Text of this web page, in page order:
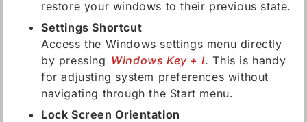
restore your windows to their previous state.
Settings Shortcut
Access the Windows settings menu directly
by pressing Windows Key + I. This is handy
for adjusting system preferences without
navigating through the Start menu.
Lock Screen Orientation